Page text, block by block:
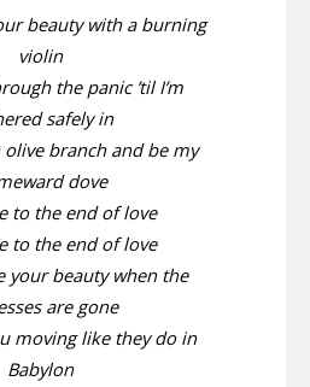
beauty with a burning
violin
the panic ’til I’m
safely in
branch and be my
dove
to the end of love
to the end of love
your beauty when the
are gone
moving like they do in
Babylon